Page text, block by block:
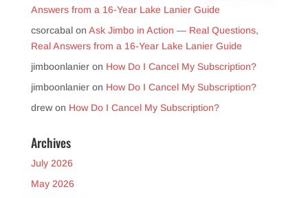
Answers from a 16-Year Lake Lanier Guide
csorcabalon Ask Jimbo in Action — Real Questions,
Real Answers from a 16-Year Lake Lanier Guide
jimboonlanieron How Do I Cancel My Subscription?
jimboonlanieron How Do I Cancel My Subscription?
drewon How Do I Cancel My Subscription?
Archives
July 2026
May 2026